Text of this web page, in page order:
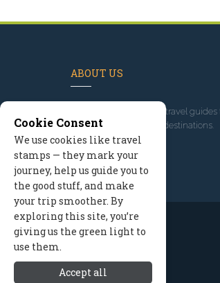
ABOUT US
, we've built travel
promote great outdoor destinations.
Read our story
Cookie Consent
We use cookies like travel
stamps — they mark your
journey, help us guide you to
the good stuff, and make
your trip smoother. By
exploring this site, you’re
giving us the green light to
use them.
Accept all